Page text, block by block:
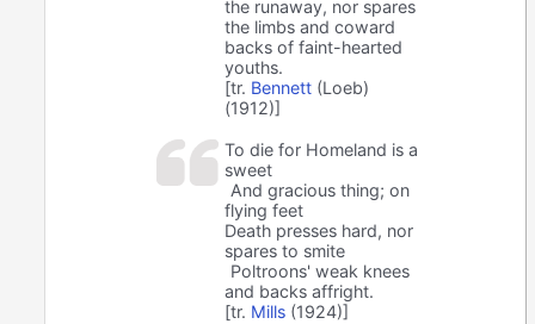
the runaway, nor spares
the limbs and coward
backs of faint-hearted
youths.
[tr. Bennett (Loeb)
(1912)]
To die for Homeland is a
sweet
And gracious thing; on
flying feet
Death presses hard, nor
spares to smite
Poltroons' weak knees
and backs affright.
[tr. Mills (1924)]